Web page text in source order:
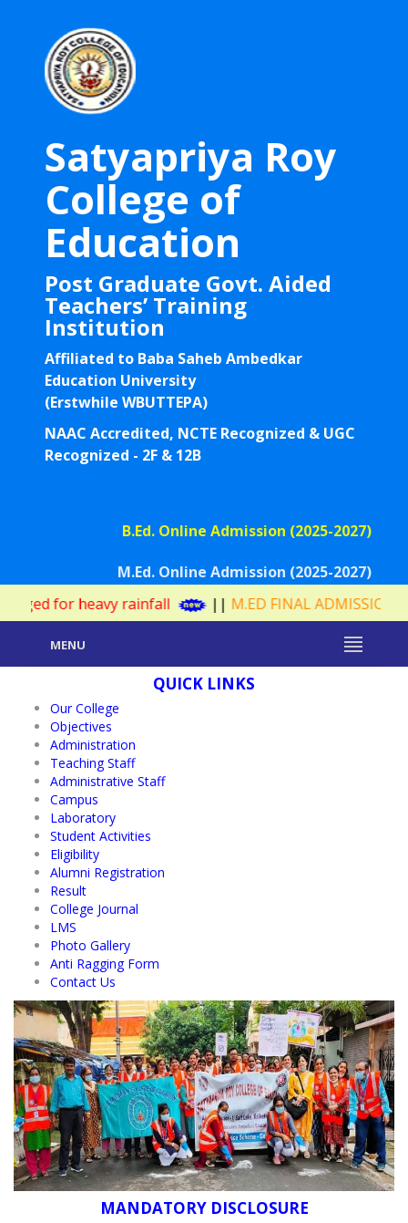
Satyapriya Roy
College of
Education
Post Graduate Govt. Aided
Teachers’ Training
Institution
Affiliated to Baba Saheb Ambedkar
Education University
(Erstwhile WBUTTEPA)
NAAC Accredited, NCTE Recognized & UGC
Recognized - 2F & 12B
B.Ed. Online Admission (2025-2027)
M.Ed. Online Admission (2025-2027)
rainfall
||M.ED FINAL ADMISSION WAITING
MENU
QUICK LINKS
Our College
Objectives
Administration
Teaching Staff
Administrative Staff
Campus
Laboratory
Student Activities
Eligibility
Alumni Registration
Result
College Journal
LMS
Photo Gallery
Anti Ragging Form
Contact Us
MANDATORY DISCLOSURE